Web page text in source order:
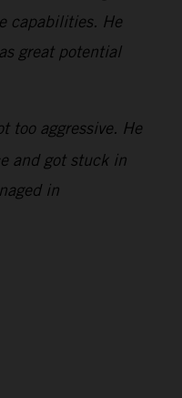
capabilities. He
great potential
too aggressive. He
and got stuck in
in